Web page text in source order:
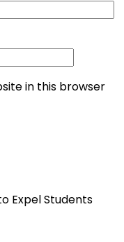
in this browser